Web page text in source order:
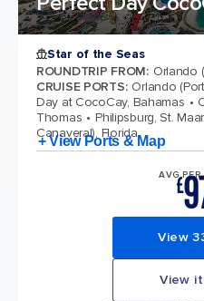
Star of the Seas
ROUNDTRIP FROM: Orlando
CRUISE PORTS: Orlando
Day at CocoCay, Bahamas
Thomas
Philipsburg, St.
Canaveral), Florida
+ View Ports & Map
AVG PER
£
View
View